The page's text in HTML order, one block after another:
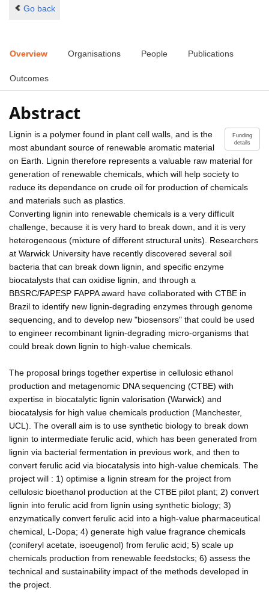
Go back
Overview Organisations People Publications
Outcomes
Abstract
Funding
details
Lignin is a polymer found in plant cell walls, and is the
most abundant source of renewable aromatic material
on Earth. Lignin therefore represents a valuable raw material for
generation of renewable chemicals, which will help society to
reduce its dependance on crude oil for production of chemicals
and materials such as plastics.
Converting lignin into renewable chemicals is a very difficult
challenge, because it is very hard to break down, and it is very
heterogeneous (mixture of different structural units). Researchers
at Warwick University have recently discovered several soil
bacteria that can break down lignin, and specific enzyme
biocatalysts that can oxidise lignin, and through a
BBSRC/FAPESP FAPPA award have collaborated with CTBE in
Brazil to identify new lignin-degrading enzymes through genome
sequencing, and to develop new "biosensors" that could be used
to engineer recombinant lignin-degrading micro-organisms that
could break down lignin to high-value chemicals.
The proposal brings together expertise in cellulosic ethanol
production and metagenomic DNA sequencing (CTBE) with
expertise in biocatalytic lignin valorisation (Warwick) and
biocatalysis for high value chemicals production (Manchester,
UCL). The overall aim is to use synthetic biology to break down
lignin to intermediate ferulic acid, which has been generated from
lignin via bacterial fermentation in previous work, and then to
convert ferulic acid via biocatalysis into high-value chemicals. The
project will : 1) optimise a lignin stream for the project from
cellulosic bioethanol production at the CTBE pilot plant; 2) convert
lignin into ferulic acid from lignin using synthetic biology; 3)
enzymatically convert ferulic acid into a high-value pharmaceutical
chemical, L-Dopa; 4) generate high value fragrance chemicals
(coniferyl acetate, isoeugenol) from ferulic acid; 5) scale up
chemicals production from renewable feedstocks; 6) assess the
technical and sustainability impact of the methods developed in
the project.